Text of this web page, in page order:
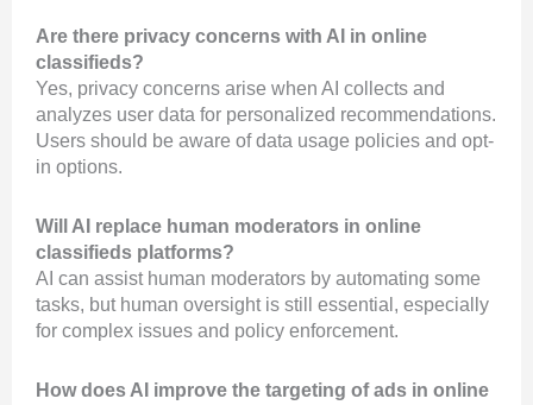
Are there privacy concerns with AI in online
classifieds?
Yes, privacy concerns arise when AI collects and
analyzes user data for personalized recommendations.
Users should be aware of data usage policies and opt-
in options.
Will AI replace human moderators in online
classifieds platforms?
AI can assist human moderators by automating some
tasks, but human oversight is still essential, especially
for complex issues and policy enforcement.
How does AI improve the targeting of ads in online